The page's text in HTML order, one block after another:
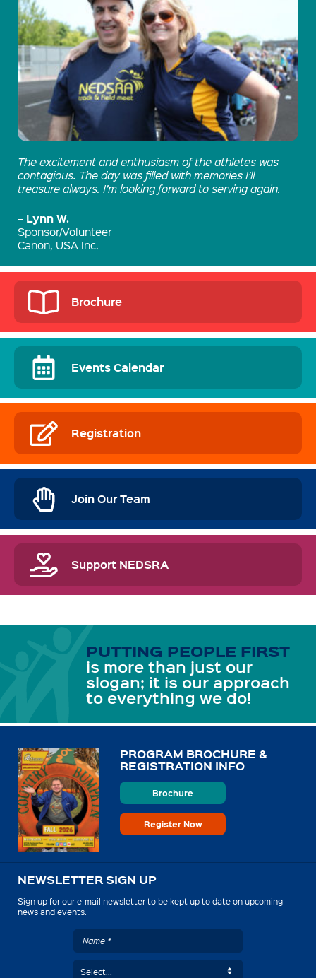
The excitement and enthusiasm of the athletes was
contagious. The day was filled with memories I’ll
treasure always. I’m looking forward to serving again.
– Lynn W.
Sponsor/Volunteer
Canon, USA Inc.
Brochure
Events Calendar
Registration
Join Our Team
Support NEDSRA
PUTTING PEOPLE FIRST
is more than just our
slogan; it is our approach
to everything we do!
PROGRAM BROCHURE &
REGISTRATION INFO
Brochure
Register Now
NEWSLETTER SIGN UP
Sign up for our e-mail newsletter to be kept up to date on upcoming
news and events.